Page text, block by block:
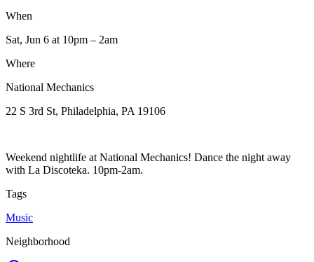
When
Sat, Jun 6 at 10pm – 2am
Where
National Mechanics
22 S 3rd St, Philadelphia, PA 19106
Weekend nightlife at National Mechanics! Dance the night away
with La Discoteka. 10pm-2am.
Tags
Music
Neighborhood